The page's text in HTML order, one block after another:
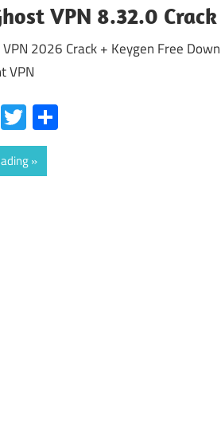
VPN 8.32.0
VPN 2026 Crack + Keygen Free
VPN
LinkedIn
Twitter